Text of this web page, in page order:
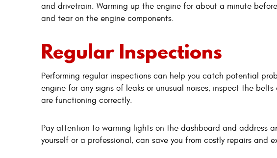
and drivetrain. Warming up the engine for about a minute
and tear on the engine components.
Regular Inspections
Performing regular inspections can help you catch potential
engine for any signs of leaks or unusual noises, inspect the
are functioning correctly.
Pay attention to warning lights on the dashboard and address
yourself or a professional, can save you from costly repairs and